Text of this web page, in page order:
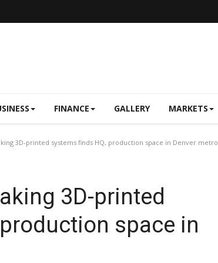
FINANCE GALLERY MARKETS
3D-printed systems finds HQ, production space in Denver metro
3D-printed
space in